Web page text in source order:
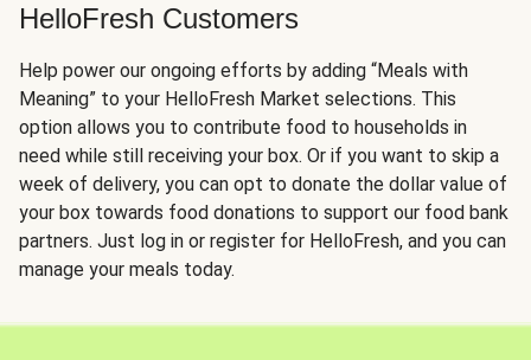
HelloFresh Customers
Help power our ongoing efforts by adding “Meals with
Meaning” to your HelloFresh Market selections. This
option allows you to contribute food to households in
need while still receiving your box. Or if you want to skip a
week of delivery, you can opt to donate the dollar value of
your box towards food donations to support our food bank
partners. Just log in or register for HelloFresh, and you can
manage your meals today.